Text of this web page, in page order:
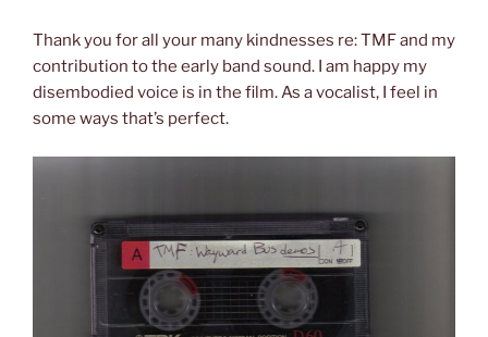
Thank you for all your many kindnesses re: TMF and my
contribution to the early band sound. I am happy my
disembodied voice is in the film. As a vocalist, I feel in
some ways that’s perfect.